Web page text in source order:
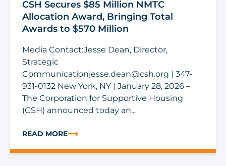
CSH Secures $85 Million NMTC
Allocation Award, Bringing Total
Awards to $570 Million
Media Contact:Jesse Dean, Director,
Strategic
Communicationjesse.dean@csh.org | 347-
931-0132 New York, NY | January 28, 2026 –
The Corporation for Supportive Housing
(CSH) announced today an...
READ MORE
ABOUT CSH SECURES $85 MILLION NMTC